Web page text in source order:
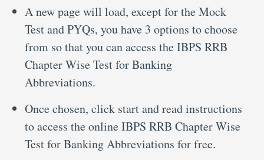
A new page will load, except for the Mock
Test and PYQs, you have 3 options to choose
from so that you can access the IBPS RRB
Chapter Wise Test for Banking
Abbreviations.
Once chosen, click start and read instructions
to access the online IBPS RRB Chapter Wise
Test for Banking Abbreviations for free.